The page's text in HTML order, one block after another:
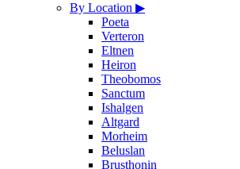
By Location ▶
Poeta
Verteron
Eltnen
Heiron
Theobomos
Sanctum
Ishalgen
Altgard
Morheim
Beluslan
Brusthonin